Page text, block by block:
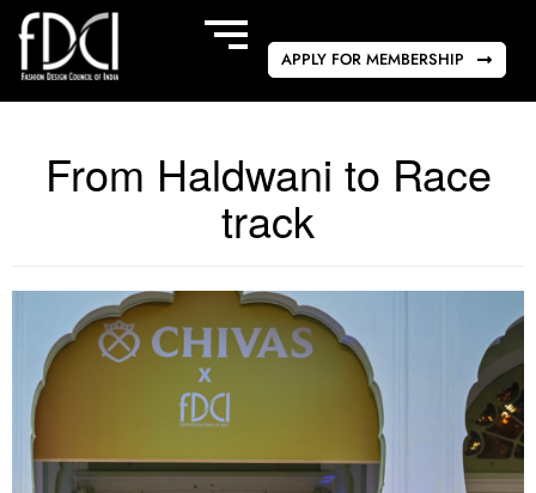
APPLY FOR MEMBERSHIP
From Haldwani to Race
track